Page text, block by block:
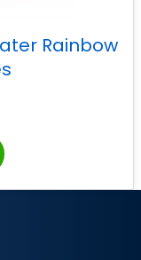
Rainbow